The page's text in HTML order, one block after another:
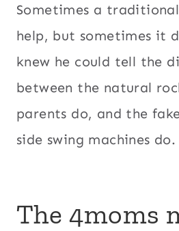
Sometimes a
help, but sometimes it
knew he could tell the
between the natural
parents do, and the
side swing machines do.
The 4moms